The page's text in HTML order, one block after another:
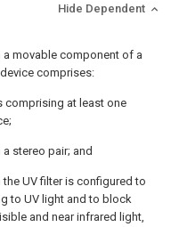
Hide Dependent
movable component of a
comprises:
comprising at least one
stereo pair; and
the UV filter is configured to
to UV light and to block
and near infrared light,